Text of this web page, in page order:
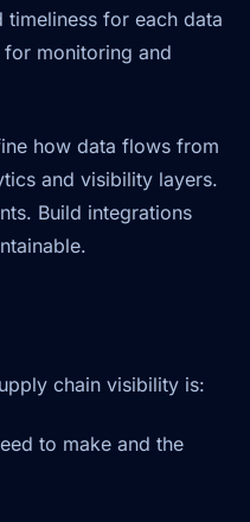
timeliness for each data
monitoring and
how data flows from
and visibility layers.
Build integrations
chain visibility is:
to make and the